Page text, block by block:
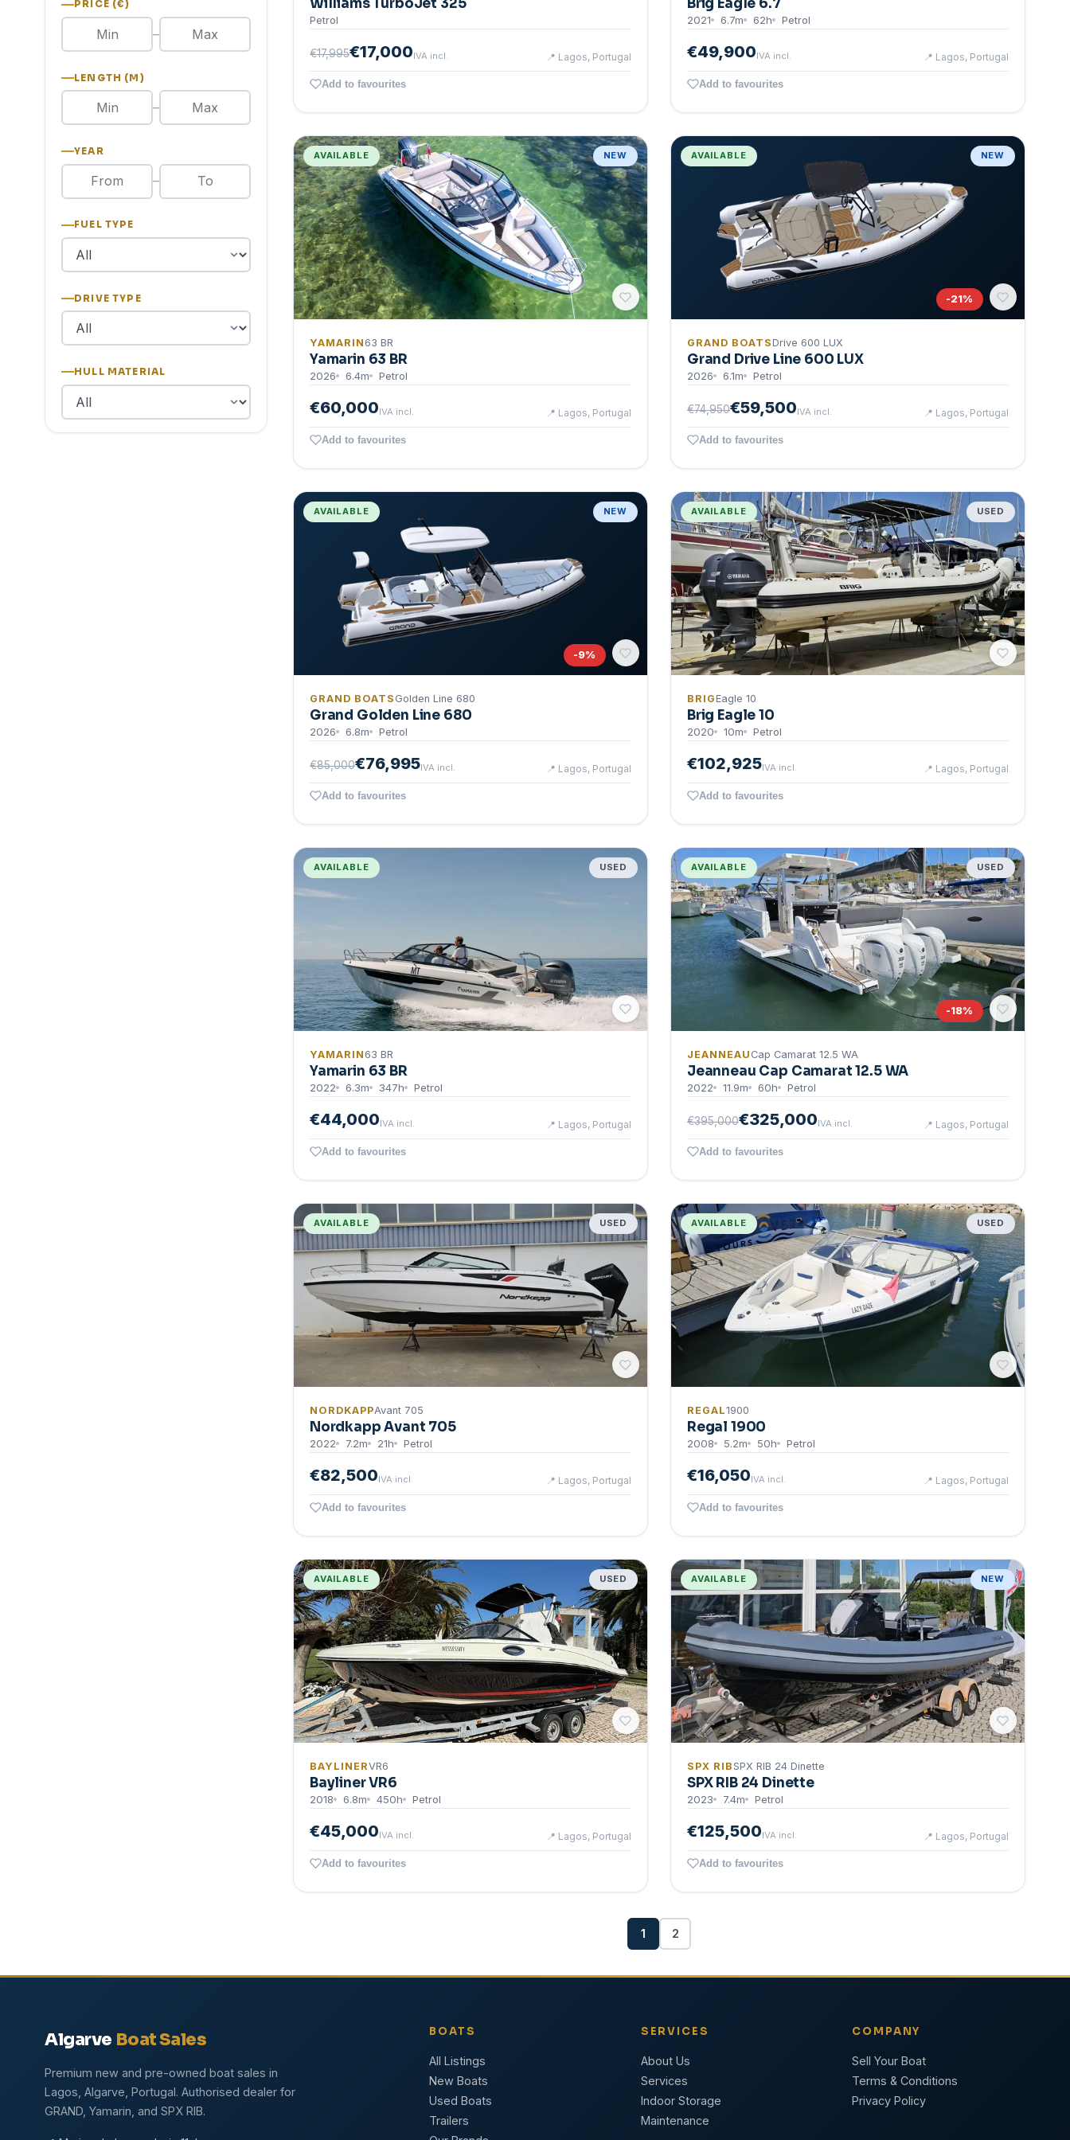
PRICE (€)
–
LENGTH (M)
–
YEAR
–
FUEL TYPE
DRIVE TYPE
HULL MATERIAL
Petrol
€17,995€17,000IVA incl. 📍 Lagos, Portugal
Add to favourites
2021 6.7m 62h Petrol
€49,900IVA incl. 📍 Lagos, Portugal
Add to favourites
AVAILABLE NEW
YAMARIN 63 BR
Yamarin 63 BR
2026 6.4m Petrol
€60,000IVA incl. 📍 Lagos, Portugal
Add to favourites
AVAILABLE NEW
-21%
GRAND BOATSDrive 600 LUX
Grand Drive Line 600 LUX
2026 6.1m Petrol
€74,950€59,500IVA incl. 📍 Lagos, Portugal
Add to favourites
AVAILABLE NEW
-9%
GRAND BOATS Golden Line 680
Grand Golden Line 680
2026 6.8m Petrol
€85,000€76,995IVA incl. 📍 Lagos, Portugal
Add to favourites
AVAILABLE USED
BRIGEagle 10
Brig Eagle 10
2020 10m Petrol
€102,925IVA incl. 📍 Lagos, Portugal
Add to favourites
AVAILABLE USED
YAMARIN 63 BR
Yamarin 63 BR
2022 6.3m 347h Petrol
€44,000IVA incl. 📍 Lagos, Portugal
Add to favourites
AVAILABLE USED
-18%
JEANNEAU Cap Camarat 12.5 WA
Jeanneau Cap Camarat 12.5 WA
2022 11.9m 60h Petrol
€395,000€325,000IVA incl. 📍 Lagos, Portugal
Add to favourites
AVAILABLE USED
NORDKAPPAvant 705
Nordkapp Avant 705
2022 7.2m 21h Petrol
€82,500IVA incl. 📍 Lagos, Portugal
Add to favourites
AVAILABLE USED
REGAL1900
Regal 1900
2008 5.2m 50h Petrol
€16,050IVA incl. 📍 Lagos, Portugal
Add to favourites
AVAILABLE USED
BAYLINERVR6
Bayliner VR6
2018 6.8m 450h Petrol
€45,000IVA incl. 📍 Lagos, Portugal
Add to favourites
AVAILABLE NEW
SPX RIBSPX RIB 24 Dinette
SPX RIB 24 Dinette
2023 7.4m Petrol
€125,500IVA incl. 📍 Lagos, Portugal
Add to favourites
1 2
Algarve Boat Sales
Premium new and pre-owned boat sales in
Lagos, Algarve, Portugal. Authorised dealer for
GRAND, Yamarin, and SPX RIB.
BOATS
All Listings
New Boats
Used Boats
Trailers
SERVICES
About Us
Services
Indoor Storage
Maintenance
COMPANY
Sell Your Boat
Terms & Conditions
Privacy Policy